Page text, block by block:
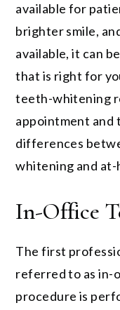
available for
brighter smile,
available, it can
that is right for
teeth-whitening
appointment and
differences
whitening and
In-Office
The first
referred to as in-
procedure is